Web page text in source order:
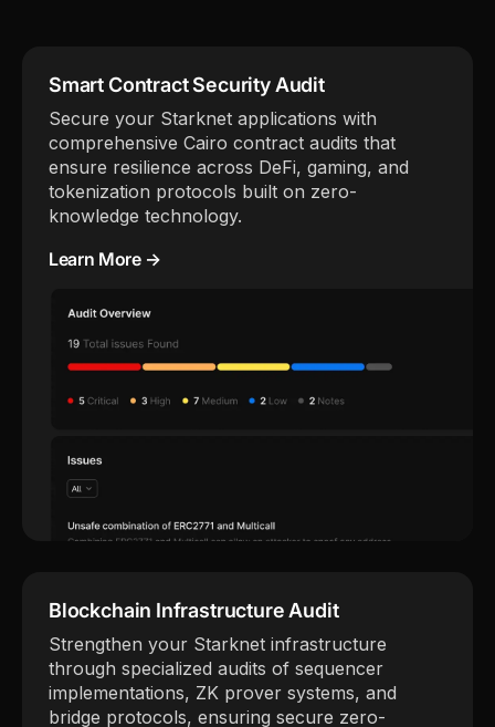
Smart Contract Security Audit
Secure your Starknet applications with
comprehensive Cairo contract audits that
ensure resilience across DeFi, gaming, and
tokenization protocols built on zero-
knowledge technology.
Learn More →
Blockchain Infrastructure Audit
Strengthen your Starknet infrastructure
through specialized audits of sequencer
implementations, ZK prover systems, and
bridge protocols, ensuring secure zero-